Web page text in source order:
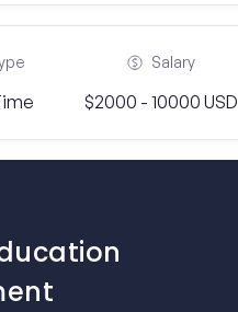
Salary
$2000 - 10000 USD